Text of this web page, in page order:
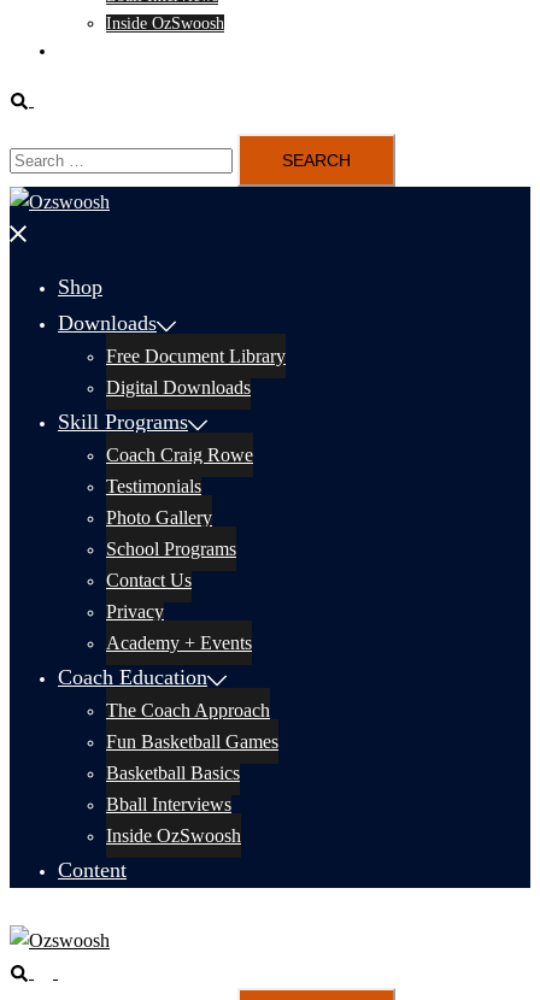
Inside OzSwoosh
Search
Search
for:
Close
Shop
Downloads
Free Document Library
Digital Downloads
Skill Programs
Coach Craig Rowe
Testimonials
Photo Gallery
School Programs
Contact Us
Privacy
Academy + Events
Coach Education
The Coach Approach
Fun Basketball Games
Basketball Basics
Bball Interviews
Inside OzSwoosh
Content
Search